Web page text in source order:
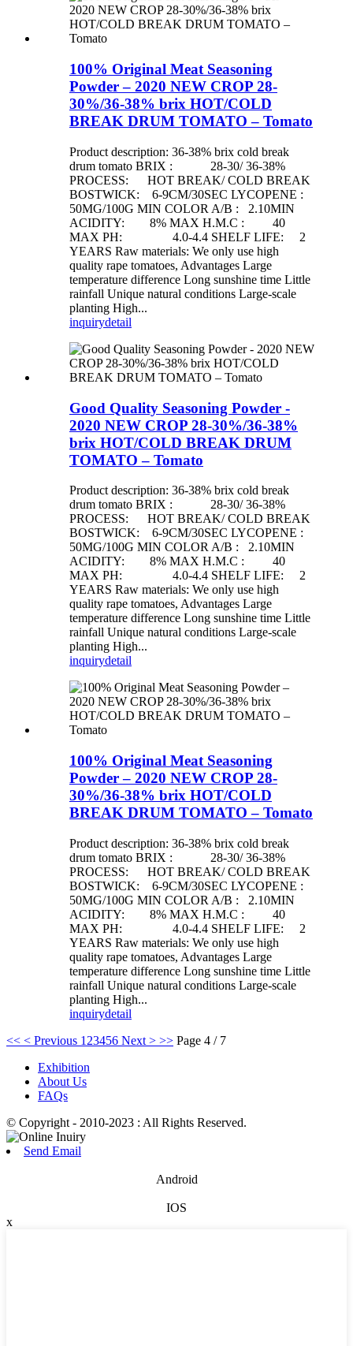
100% Original Meat Seasoning
Powder – 2020 NEW CROP 28-
30%/36-38% brix HOT/COLD
BREAK DRUM TOMATO – Tomato
Product description: 36-38% brix cold break
drum tomato BRIX : 28-30/ 36-38%
PROCESS: HOT BREAK/ COLD BREAK
BOSTWICK: 6-9CM/30SEC LYCOPENE :
50MG/100G MIN COLOR A/B : 2.10MIN
ACIDITY: 8% MAX H.M.C : 40
MAX PH: 4.0-4.4 SHELF LIFE: 2
YEARS Raw materials: We only use high
quality rape tomatoes, Advantages Large
temperature difference Long sunshine time Little
rainfall Unique natural conditions Large-scale
planting High...
inquirydetail
Good Quality Seasoning Powder -
2020 NEW CROP 28-30%/36-38%
brix HOT/COLD BREAK DRUM
TOMATO – Tomato
Product description: 36-38% brix cold break
drum tomato BRIX : 28-30/ 36-38%
PROCESS: HOT BREAK/ COLD BREAK
BOSTWICK: 6-9CM/30SEC LYCOPENE :
50MG/100G MIN COLOR A/B : 2.10MIN
ACIDITY: 8% MAX H.M.C : 40
MAX PH: 4.0-4.4 SHELF LIFE: 2
YEARS Raw materials: We only use high
quality rape tomatoes, Advantages Large
temperature difference Long sunshine time Little
rainfall Unique natural conditions Large-scale
planting High...
inquirydetail
100% Original Meat Seasoning
Powder – 2020 NEW CROP 28-
30%/36-38% brix HOT/COLD
BREAK DRUM TOMATO – Tomato
Product description: 36-38% brix cold break
drum tomato BRIX : 28-30/ 36-38%
PROCESS: HOT BREAK/ COLD BREAK
BOSTWICK: 6-9CM/30SEC LYCOPENE :
50MG/100G MIN COLOR A/B : 2.10MIN
ACIDITY: 8% MAX H.M.C : 40
MAX PH: 4.0-4.4 SHELF LIFE: 2
YEARS Raw materials: We only use high
quality rape tomatoes, Advantages Large
temperature difference Long sunshine time Little
rainfall Unique natural conditions Large-scale
planting High...
inquirydetail
<< < Previous 1 23456 Next > >> Page 4 / 7
Exhibition
About Us
FAQs
© Copyright - 2010-2023 : All Rights Reserved.
Send Email
Android
IOS
x